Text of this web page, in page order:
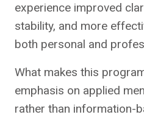
experience improved
stability, and more
both personal and
What makes this
emphasis on applied
rather than information-